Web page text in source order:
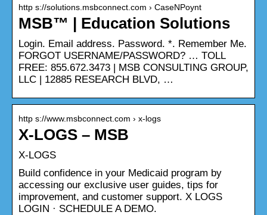
http s://solutions.msbconnect.com › CaseNPoynt
MSB™ | Education Solutions
Login. Email address. Password. *. Remember Me.
FORGOT USERNAME/PASSWORD? … TOLL
FREE: 855.672.3473 | MSB CONSULTING GROUP,
LLC | 12885 RESEARCH BLVD, …
http s://www.msbconnect.com › x-logs
X-LOGS – MSB
X-LOGS
Build confidence in your Medicaid program by
accessing our exclusive user guides, tips for
improvement, and customer support. X LOGS
LOGIN · SCHEDULE A DEMO.